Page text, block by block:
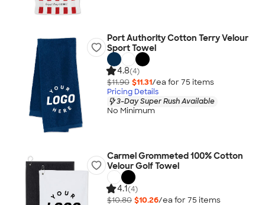
Port Authority Cotton Terry Velour
Sport Towel
4.8(4)
$11.90 $11.31/ea for 75 items
Pricing Details
3-Day Super Rush Available
No Minimum
Carmel Grommeted 100% Cotton
Velour Golf Towel
4.1(4)
$10.80 $10.26/ea for 75 items